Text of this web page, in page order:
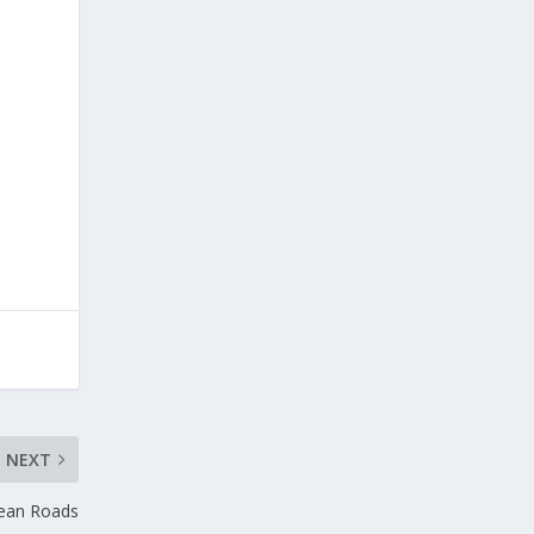
NEXT
Roads